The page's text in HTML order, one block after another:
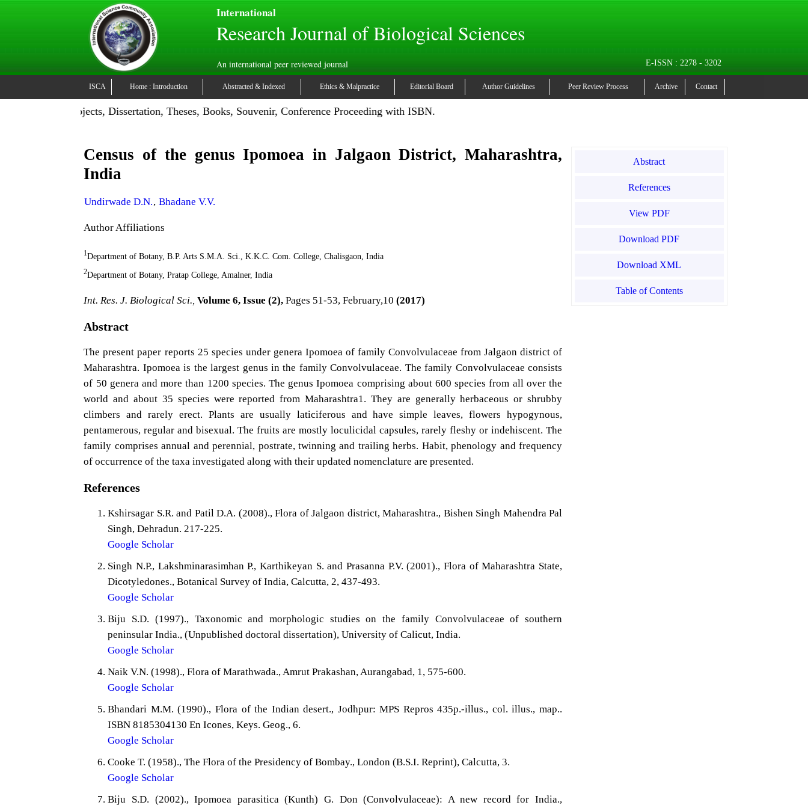
International
Research Journal of Biological Sciences
An international peer reviewed journal E-ISSN : 2278 - 3202
ISCA Home : Introduction Abstracted & Indexed Ethics & Malpractice Editorial Board Author Guidelines Peer Review Process Archive Contact
Publish Projects, Dissertation, Theses, Books, Souvenir, Conference Proceeding with ISBN.
Census of the genus Ipomoea in Jalgaon District, Maharashtra,
India
Undirwade D.N., Bhadane V.V.
Author Affiliations
1Department of Botany, B.P. Arts S.M.A. Sci., K.K.C. Com. College, Chalisgaon, India
2Department of Botany, Pratap College, Amalner, India
Int. Res. J. Biological Sci., Volume 6, Issue (2), Pages 51-53, February,10(2017)
Abstract
The present paper reports 25 species under genera Ipomoea of family Convolvulaceae from Jalgaon district of
Maharashtra. Ipomoea is the largest genus in the family Convolvulaceae. The family Convolvulaceae consists
of 50 genera and more than 1200 species. The genus Ipomoea comprising about 600 species from all over the
world and about 35 species were reported from Maharashtra1. They are generally herbaceous or shrubby
climbers and rarely erect. Plants are usually laticiferous and have simple leaves, flowers hypogynous,
pentamerous, regular and bisexual. The fruits are mostly loculicidal capsules, rarely fleshy or indehiscent. The
family comprises annual and perennial, postrate, twinning and trailing herbs. Habit, phenology and frequency
of occurrence of the taxa investigated along with their updated nomenclature are presented.
References
Kshirsagar S.R. and Patil D.A. (2008)., Flora of Jalgaon district, Maharashtra., Bishen Singh Mahendra Pal
Singh, Dehradun. 217-225.
Google Scholar
Singh N.P., Lakshminarasimhan P., Karthikeyan S. and Prasanna P.V. (2001)., Flora of Maharashtra State,
Dicotyledones., Botanical Survey of India, Calcutta, 2, 437-493.
Google Scholar
Biju S.D. (1997)., Taxonomic and morphologic studies on the family Convolvulaceae of southern
peninsular India., (Unpublished doctoral dissertation), University of Calicut, India.
Google Scholar
Naik V.N. (1998)., Flora of Marathwada., Amrut Prakashan, Aurangabad, 1, 575-600.
Google Scholar
Bhandari M.M. (1990)., Flora of the Indian desert., Jodhpur: MPS Repros 435p.-illus., col. illus., map..
ISBN 8185304130 En Icones, Keys. Geog., 6.
Google Scholar
Cooke T. (1958)., The Flora of the Presidency of Bombay., London (B.S.I. Reprint), Calcutta, 3.
Google Scholar
Biju S.D. (2002)., Ipomoea parasitica (Kunth) G. Don (Convolvulaceae): A new record for India.,
Abstract
References
View PDF
Download PDF
Download XML
Table of Contents